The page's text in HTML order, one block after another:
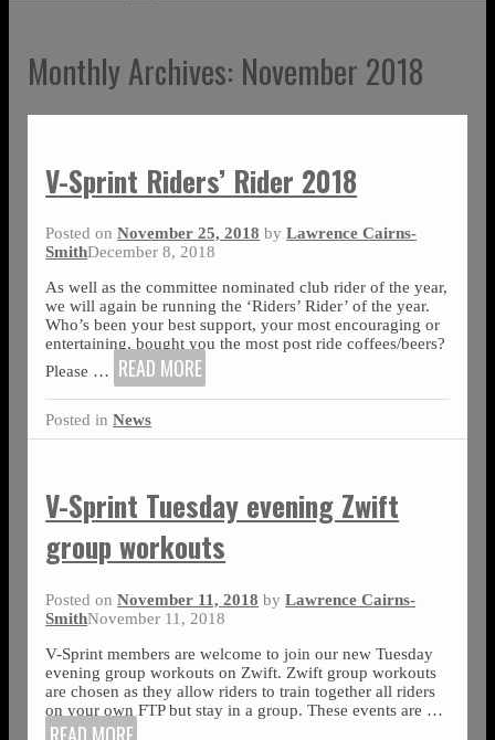
Monthly Archives: November 2018
V-Sprint Riders’ Rider 2018
Posted onNovember 25, 2018 byLawrence Cairns-
SmithDecember 8, 2018
As well as the committee nominated club rider of the year,
we will again be running the ‘Riders’ Rider’ of the year.
Who’s been your best support, your most encouraging or
entertaining, bought you the most post ride coffees/beers?
Please … READ MORE
Posted in News
V-Sprint Tuesday evening Zwift
group workouts
Posted onNovember 11, 2018 byLawrence Cairns-
SmithNovember 11, 2018
V-Sprint members are welcome to join our new Tuesday
evening group workouts on Zwift. Zwift group workouts
are chosen as they allow riders to train together all riders
on your own FTP but stay in a group. These events are …
READ MORE